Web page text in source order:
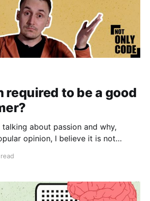
required to be a good
about passion and why,
opinion, I believe it is not